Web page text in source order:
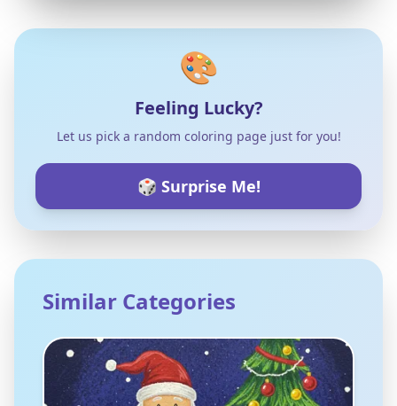
🎨
Feeling Lucky?
Let us pick a random coloring page just for you!
🎲 Surprise Me!
Similar Categories